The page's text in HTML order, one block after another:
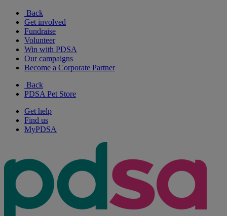
Back
Get involved
Fundraise
Volunteer
Win with PDSA
Our campaigns
Become a Corporate Partner
Back
PDSA Pet Store
Get help
Find us
MyPDSA